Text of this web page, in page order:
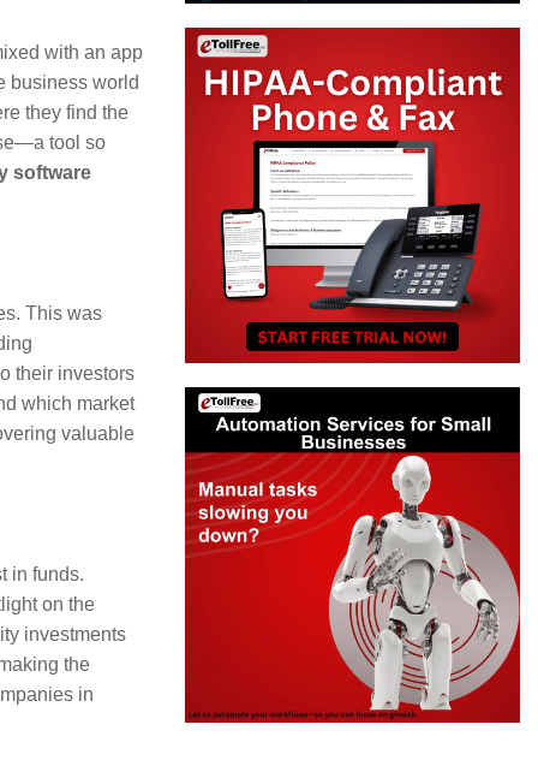
keys
to
increase
or
with an app
business world
they find the
tool so
software
This was
their investors
which market
valuable
in funds.
on the
investments
the
in